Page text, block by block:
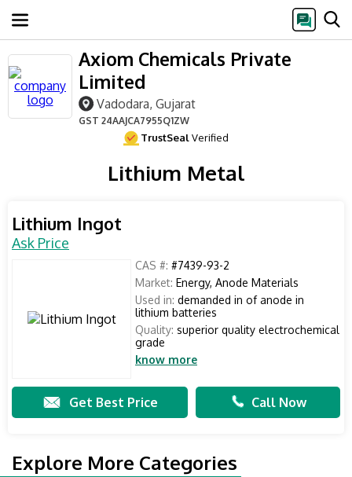
Axiom Chemicals Private
Limited
Vadodara, Gujarat
GST 24AAJCA7955Q1ZW
TrustSealVerified
Lithium Metal
Lithium Ingot
Ask Price
CAS #: #7439-93-2
Market: Energy, Anode Materials
Used in: demanded in of anode in
lithium batteries
Quality: superior quality electrochemical
grade
know more
Get Best Price Call Now
Explore More Categories